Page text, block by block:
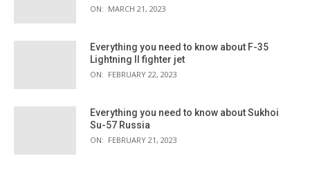
ON: MARCH 21, 2023
Everything you need to know about F-35
Lightning II fighter jet
ON: FEBRUARY 22, 2023
Everything you need to know about Sukhoi
Su-57 Russia
ON: FEBRUARY 21, 2023